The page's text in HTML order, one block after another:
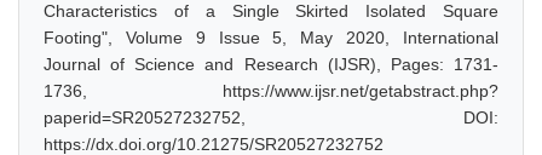
Characteristics of a Single Skirted Isolated Square
Footing", Volume 9 Issue 5, May 2020, International
Journal of Science and Research (IJSR), Pages: 1731-
1736, https://www.ijsr.net/getabstract.php?
paperid=SR20527232752, DOI:
https://dx.doi.org/10.21275/SR20527232752